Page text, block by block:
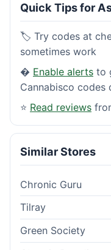
Quick Tips for
🏷️ Try codes at
sometimes work
� Enable alerts to
Cannabisco codes
⭐ Read reviews
Similar Stores
Chronic Guru
Tilray
Green Society